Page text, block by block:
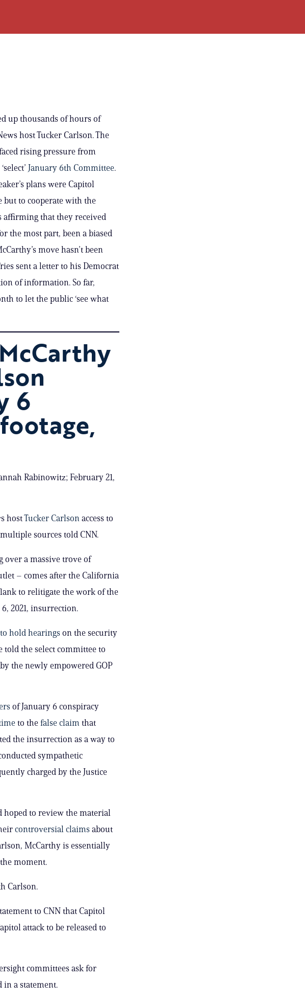
up thousands of hours of
host Tucker Carlson. The
rising pressure from
January 6th Committee.
plans were Capitol
but to cooperate with the
affirming that they received
the most part, been a biased
move hasn’t been
sent a letter to his Democrat
of information. So far,
to let the public ‘see what
6
Rabinowitz; February 21,
hostTucker Carlson access to
sources told CNN.
over a massive trove of
– comes after the California
to relitigate the work of the
2021, insurrection.
hold hearingson the security
the select committee to
the newly empowered GOP
of January 6 conspiracy
to the false claim that
the insurrection as a way to
sympathetic
charged by the Justice
hoped to review the material
controversial claimsabout
McCarthy is essentially
moment.
Carlson.
to CNN that Capitol
attack to be released to
committees ask for
in a statement.